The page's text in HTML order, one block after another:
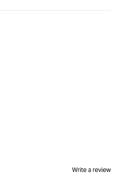
Write a review